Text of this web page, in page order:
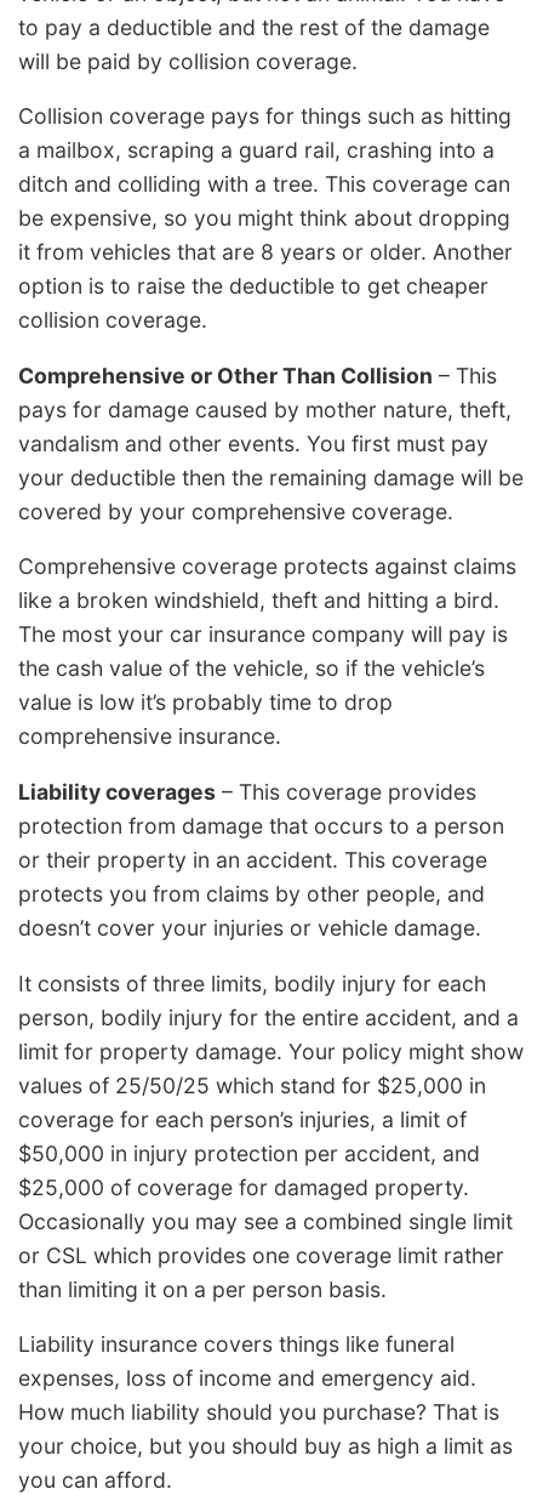
to pay a deductible and the rest of the damage
will be paid by collision coverage.
Collision coverage pays for things such as hitting
a mailbox, scraping a guard rail, crashing into a
ditch and colliding with a tree. This coverage can
be expensive, so you might think about dropping
it from vehicles that are 8 years or older. Another
option is to raise the deductible to get cheaper
collision coverage.
Comprehensive or Other Than Collision – This
pays for damage caused by mother nature, theft,
vandalism and other events. You first must pay
your deductible then the remaining damage will be
covered by your comprehensive coverage.
Comprehensive coverage protects against claims
like a broken windshield, theft and hitting a bird.
The most your car insurance company will pay is
the cash value of the vehicle, so if the vehicle’s
value is low it’s probably time to drop
comprehensive insurance.
Liability coverages – This coverage provides
protection from damage that occurs to a person
or their property in an accident. This coverage
protects you from claims by other people, and
doesn’t cover your injuries or vehicle damage.
It consists of three limits, bodily injury for each
person, bodily injury for the entire accident, and a
limit for property damage. Your policy might show
values of 25/50/25 which stand for $25,000 in
coverage for each person’s injuries, a limit of
$50,000 in injury protection per accident, and
$25,000 of coverage for damaged property.
Occasionally you may see a combined single limit
or CSL which provides one coverage limit rather
than limiting it on a per person basis.
Liability insurance covers things like funeral
expenses, loss of income and emergency aid.
How much liability should you purchase? That is
your choice, but you should buy as high a limit as
you can afford.